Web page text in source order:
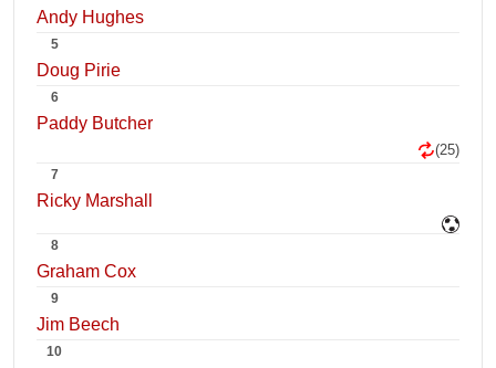
Andy Hughes
5
Doug Pirie
6
Paddy Butcher
(25)
7
Ricky Marshall
8
Graham Cox
9
Jim Beech
10